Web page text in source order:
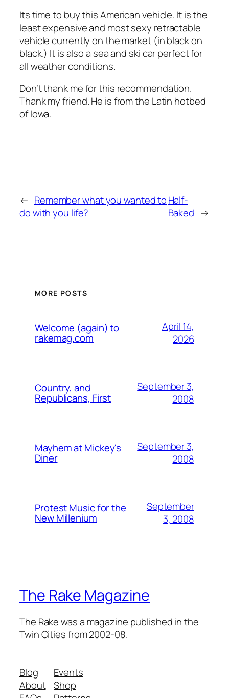
Its time to buy this American vehicle. It is the
least expensive and most sexy retractable
vehicle currently on the market (in black on
black.) It is also a sea and ski car perfect for
all weather conditions.
Don’t thank me for this recommendation.
Thank my friend. He is from the Latin hotbed
of Iowa.
← Remember what you wanted to
do with you life?
Half-
Baked →
MORE POSTS
Welcome (again) to
rakemag.com
April 14,
2026
Country, and
Republicans, First
September 3,
2008
Mayhem at Mickey's
Diner
September 3,
2008
Protest Music for the
New Millenium
September
3, 2008
The Rake Magazine
The Rake was a magazine published in the
Twin Cities from 2002-08.
Blog
About
Events
Shop